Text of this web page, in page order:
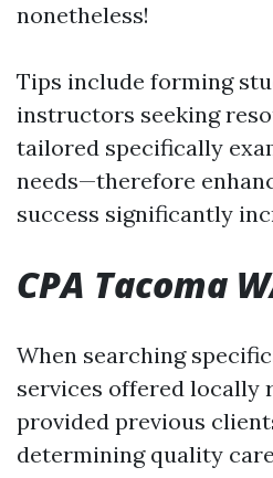
nonetheless!
Tips include forming
instructors seeking
tailored specifically
needs—therefore
success significantly
CPA Tacoma
When searching
services offered locally
provided previous
determining quality